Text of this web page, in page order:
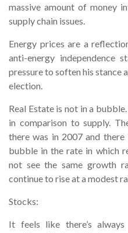
massive amount of money
supply chain issues.
Energy prices are a
anti-energy independence
pressure to soften his stance
election.
Real Estate is not in a
in comparison to supply.
there was in 2007 and
bubble in the rate in which
not see the same growth
continue to rise at a modest
Stocks:
It feels like there’s